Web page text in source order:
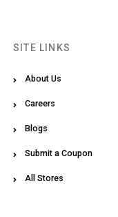
SITE LINKS
About Us
Careers
Blogs
Submit a Coupon
All Stores